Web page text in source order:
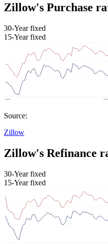
Zillow's Purchase
30-Year fixed
15-Year fixed
Source:
Zillow
Zillow's Refinance
30-Year fixed
15-Year fixed